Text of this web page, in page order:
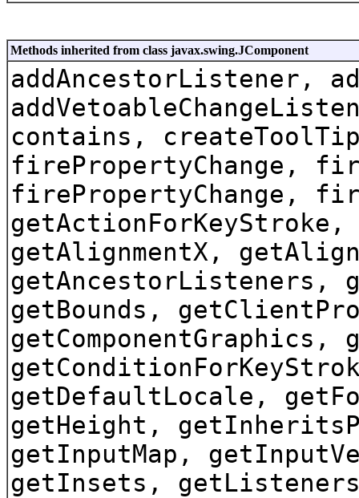
Methods inherited from class javax.swing.JComponent
addAncestorListener,
contains,
firePropertyChange,
firePropertyChange,
getActionForKeyStroke,
getAlignmentX,
getAncestorListeners,
getBounds,
getComponentGraphics,
getDefaultLocale,
getHeight,
getInputMap,
getInsets,